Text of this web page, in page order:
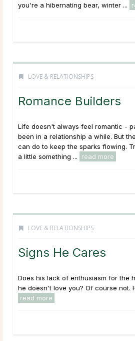
you're a hibernating bear, winter ...
LOVE & RELATIONSHIPS
Romance Builders
Life doesn't always feel romantic -
been in a relationship a while. But
can do to keep the sparks flowing.
a little something ...
read more
LOVE & RELATIONSHIPS
Signs He Cares
Does his lack of enthusiasm for the
he doesn't love you? Of course not.
read more